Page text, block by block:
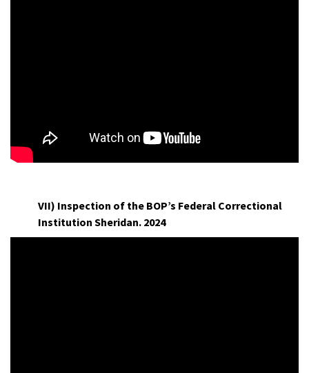
VII) Inspection of the BOP’s Federal Correctional
Institution Sheridan. 2024